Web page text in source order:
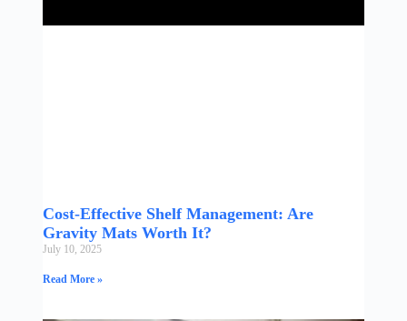
Cost-Effective Shelf Management: Are
Gravity Mats Worth It?
July 10, 2025
Read More »